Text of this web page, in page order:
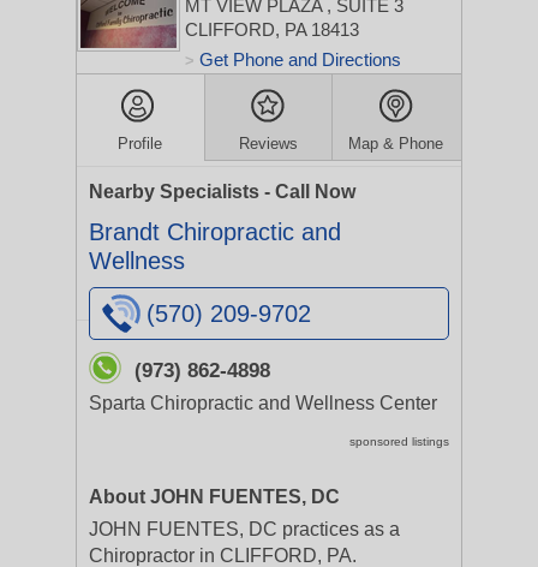
MT VIEW PLAZA , SUITE 3
CLIFFORD, PA 18413
> Get Phone and Directions
Profile Reviews Map & Phone
Nearby Specialists - Call Now
Brandt Chiropractic and
Wellness
(570) 209-9702
(973) 862-4898
Sparta Chiropractic and Wellness Center
sponsored listings
About JOHN FUENTES, DC
JOHN FUENTES, DC practices as a
Chiropractor in CLIFFORD, PA.